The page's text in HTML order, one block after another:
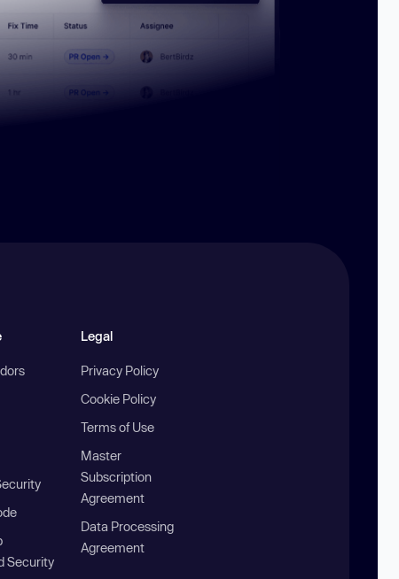
Security
Legal
Privacy Policy
Cookie Policy
Terms of Use
Master
Subscription
Agreement
Data Processing
Agreement